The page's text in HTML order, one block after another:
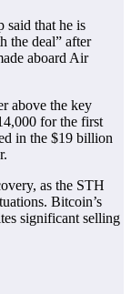
said that he is
the deal” after
aboard Air
above the key
for the first
in the $19 billion
as the STH
Bitcoin’s
significant selling